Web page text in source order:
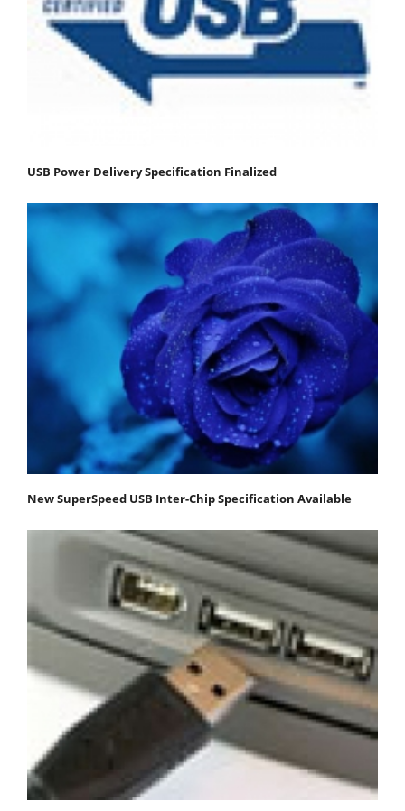
USB Power Delivery Specification Finalized
New SuperSpeed USB Inter-Chip Specification Available